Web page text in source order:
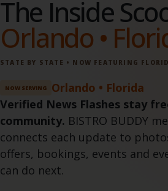
The Inside
Orlando •
STATE BY STATE • NOW FEATURING
NOW SERVING
Orlando • Florida
Verified News Flashes stay
community. BISTRO BUDDY
connects each update to
offers, bookings, events and
can do next.